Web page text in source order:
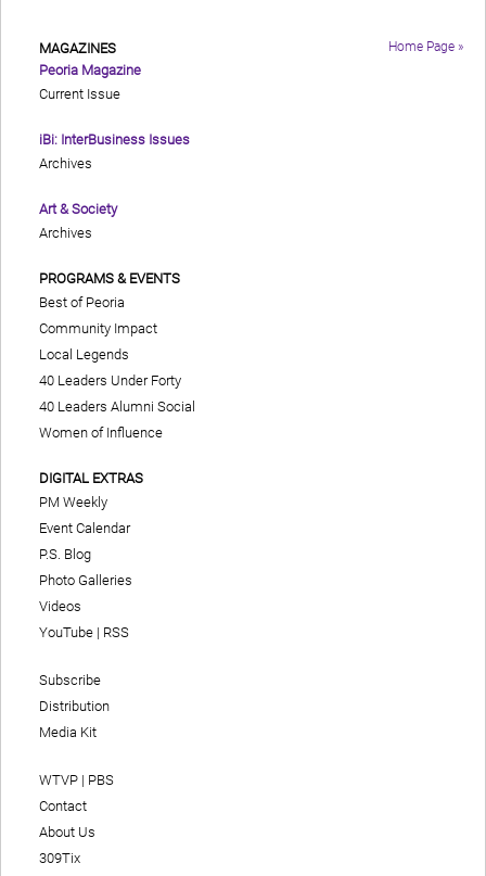
Home Page »
MAGAZINES
Peoria Magazine
Current Issue
iBi: InterBusiness Issues
Archives
Art & Society
Archives
PROGRAMS & EVENTS
Best of Peoria
Community Impact
Local Legends
40 Leaders Under Forty
40 Leaders Alumni Social
Women of Influence
DIGITAL EXTRAS
PM Weekly
Event Calendar
P.S. Blog
Photo Galleries
Videos
YouTube | RSS
Subscribe
Distribution
Media Kit
WTVP | PBS
Contact
About Us
309Tix